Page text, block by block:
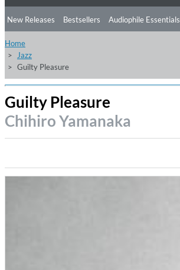
New Releases Bestsellers Audiophile Essentials
Home
Jazz
Guilty Pleasure
Guilty Pleasure
Chihiro Yamanaka